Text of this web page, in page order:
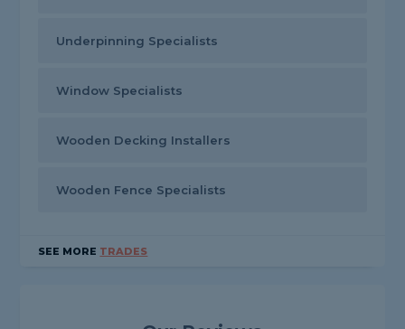
Underpinning Specialists
Window Specialists
Wooden Decking Installers
Wooden Fence Specialists
SEE MORE TRADES